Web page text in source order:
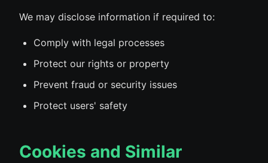
We may disclose information if required to:
Comply with legal processes
Protect our rights or property
Prevent fraud or security issues
Protect users' safety
Cookies and Similar